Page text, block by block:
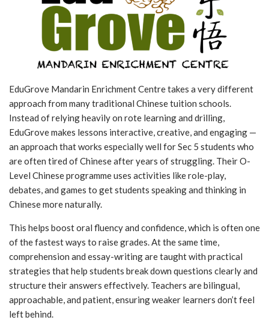
EduGrove Mandarin Enrichment Centre takes a very different
approach from many traditional Chinese tuition schools.
Instead of relying heavily on rote learning and drilling,
EduGrove makes lessons interactive, creative, and engaging —
an approach that works especially well for Sec 5 students who
are often tired of Chinese after years of struggling. Their O-
Level Chinese programme uses activities like role-play,
debates, and games to get students speaking and thinking in
Chinese more naturally.
This helps boost oral fluency and confidence, which is often one
of the fastest ways to raise grades. At the same time,
comprehension and essay-writing are taught with practical
strategies that help students break down questions clearly and
structure their answers effectively. Teachers are bilingual,
approachable, and patient, ensuring weaker learners don’t feel
left behind.